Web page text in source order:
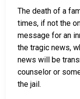
The death of a
times, if not the
message for an
the tragic news,
news will be
counselor or
the jail.